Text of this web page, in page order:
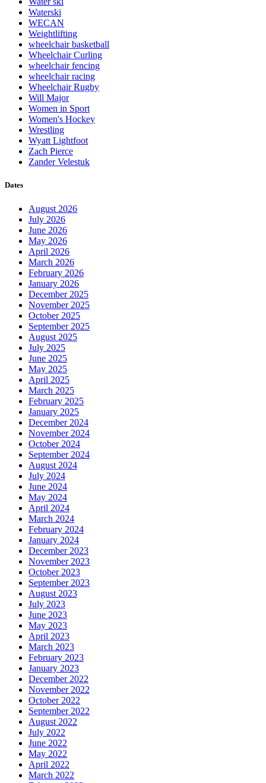
Waterski
WECAN
Weightlifting
wheelchair basketball
Wheelchair Curling
wheelchair fencing
wheelchair racing
Wheelchair Rugby
Will Major
Women in Sport
Women's Hockey
Wrestling
Wyatt Lightfoot
Zach Pierce
Zander Velestuk
Dates
August 2026
July 2026
June 2026
May 2026
April 2026
March 2026
February 2026
January 2026
December 2025
November 2025
October 2025
September 2025
August 2025
July 2025
June 2025
May 2025
April 2025
March 2025
February 2025
January 2025
December 2024
November 2024
October 2024
September 2024
August 2024
July 2024
June 2024
May 2024
April 2024
March 2024
February 2024
January 2024
December 2023
November 2023
October 2023
September 2023
August 2023
July 2023
June 2023
May 2023
April 2023
March 2023
February 2023
January 2023
December 2022
November 2022
October 2022
September 2022
August 2022
July 2022
June 2022
May 2022
April 2022
March 2022